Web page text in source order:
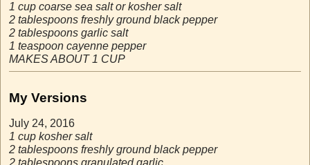
1 cup coarse sea salt or kosher salt
2 tablespoons freshly ground black pepper
2 tablespoons garlic salt
1 teaspoon cayenne pepper
MAKES ABOUT 1 CUP
My Versions
July 24, 2016
1 cup kosher salt
2 tablespoons freshly ground black pepper